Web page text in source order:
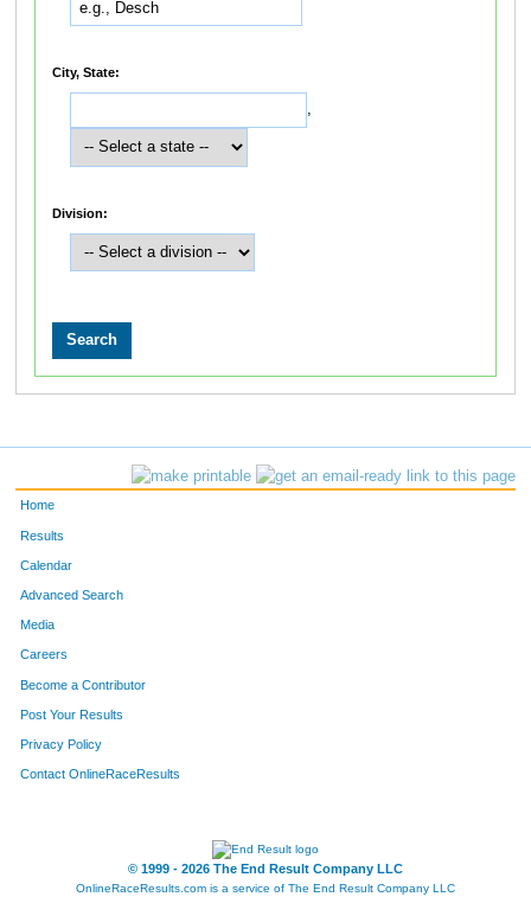
City, State:
,
Division:
Home
Results
Calendar
Advanced Search
Media
Careers
Become a Contributor
Post Your Results
Privacy Policy
Contact OnlineRaceResults
© 1999 - 2026 The End Result Company LLC
OnlineRaceResults.com is a service of The End Result Company LLC